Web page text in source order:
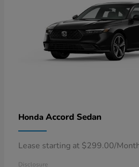
Honda Accord Sedan
Lease starting at $299.00/
Disclosure